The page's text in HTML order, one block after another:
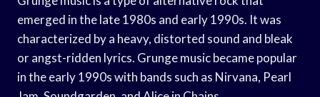
emerged in the late 1980s and early 1990s. It was
characterized by a heavy, distorted sound and bleak
or angst-ridden lyrics. Grunge music became popular
in the early 1990s with bands such as Nirvana, Pearl